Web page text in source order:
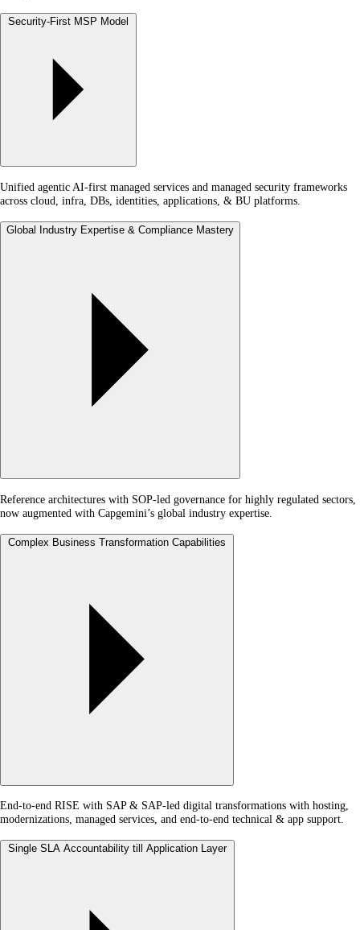
Security-First MSP Model
Unified agentic AI-first managed services and managed security frameworks
across cloud, infra, DBs, identities, applications, & BU platforms.
Global Industry Expertise & Compliance Mastery
Reference architectures with SOP-led governance for highly regulated sectors,
now augmented with Capgemini’s global industry expertise.
Complex Business Transformation Capabilities
End-to-end RISE with SAP & SAP-led digital transformations with hosting,
modernizations, managed services, and end-to-end technical & app support.
Single SLA Accountability till Application Layer